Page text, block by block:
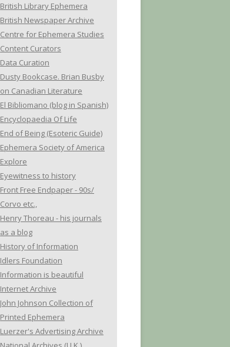
British Library Ephemera
British Newspaper Archive
Centre for Ephemera Studies
Content Curators
Data Curation
Dusty Bookcase. Brian Busby
on Canadian Literature
El Bibliomano (blog in Spanish)
Encyclopaedia Of Life
End of Being (Esoteric Guide)
Ephemera Society of America
Explore
Eyewitness to history
Front Free Endpaper - 90s/
Corvo etc.,
Henry Thoreau - his journals
as a blog
History of Information
Idlers Foundation
Information is beautiful
Internet Archive
John Johnson Collection of
Printed Ephemera
Luerzer's Advertising Archive